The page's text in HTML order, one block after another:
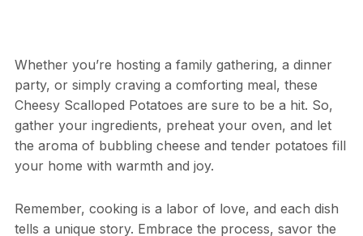
Whether you’re hosting a family gathering, a dinner
party, or simply craving a comforting meal, these
Cheesy Scalloped Potatoes are sure to be a hit. So,
gather your ingredients, preheat your oven, and let
the aroma of bubbling cheese and tender potatoes fill
your home with warmth and joy.
Remember, cooking is a labor of love, and each dish
tells a unique story. Embrace the process, savor the